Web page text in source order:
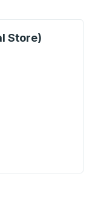
Store)
tab to explore